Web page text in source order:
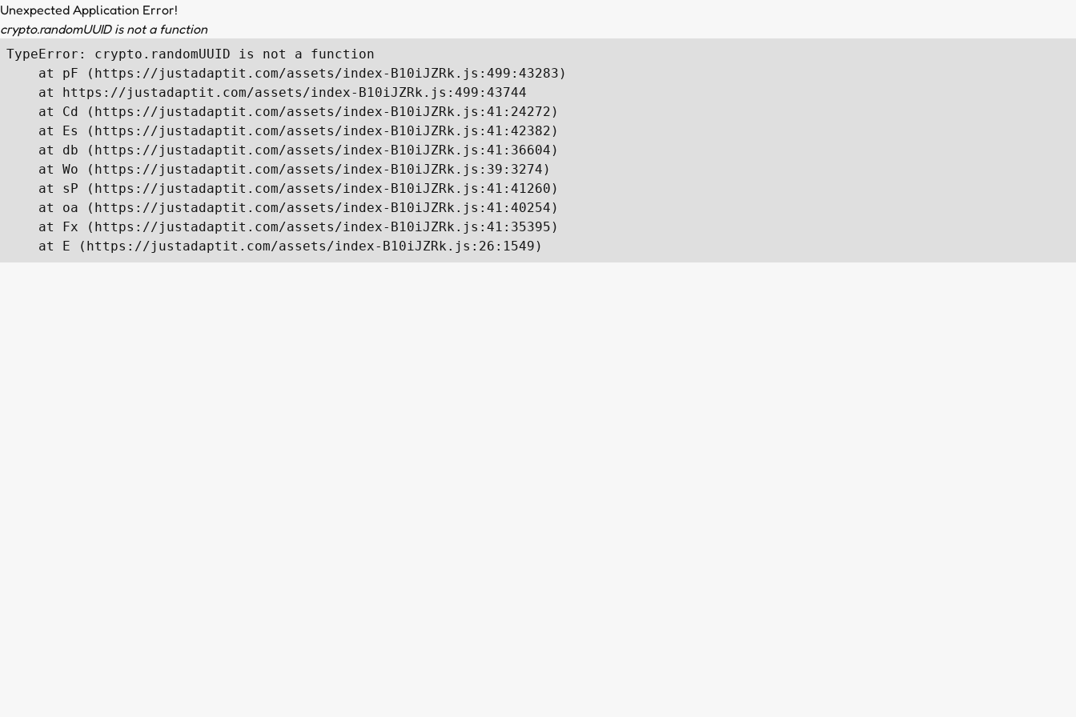
Unexpected Application Error!
crypto.randomUUID is not a function
TypeError: crypto.randomUUID is not a function
    at pF (https://justadaptit.com/assets/index-B10iJZRk.js:499:43283)
    at https://justadaptit.com/assets/index-B10iJZRk.js:499:43744
    at Cd (https://justadaptit.com/assets/index-B10iJZRk.js:41:24272)
    at Es (https://justadaptit.com/assets/index-B10iJZRk.js:41:42382)
    at db (https://justadaptit.com/assets/index-B10iJZRk.js:41:36604)
    at Wo (https://justadaptit.com/assets/index-B10iJZRk.js:39:3274)
    at sP (https://justadaptit.com/assets/index-B10iJZRk.js:41:41260)
    at oa (https://justadaptit.com/assets/index-B10iJZRk.js:41:40254)
    at Fx (https://justadaptit.com/assets/index-B10iJZRk.js:41:35395)
    at E (https://justadaptit.com/assets/index-B10iJZRk.js:26:1549)